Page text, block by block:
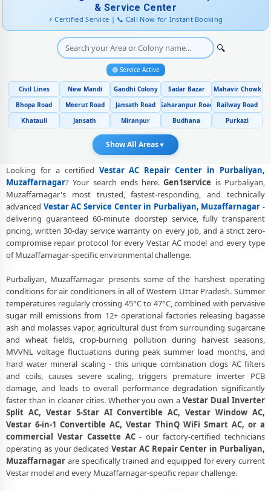
Genuine Spare Part Replacement for Vestar AC – Repair Center
Purbaliyan, Muzaffarnagar
Vestar AC Remote Sensor and Swing Blade Repair in Purbaliyan,
Muzaffarnagar
Vestar AC Shifting and Re-Installation Service in Purbaliyan,
Muzaffarnagar
Vestar ThinQ WiFi and AI Convertible AC Repair in Purbaliyan,
Muzaffarnagar
Heating and Cooling Mode Fault Correction – Vestar AC Purbaliyan,
Muzaffarnagar
Police-Verified Vestar AC Repair Technicians at Home in Purbaliyan,
Muzaffarnagar
Best Rated Vestar AC Repair and Fitting Service – Purbaliyan,
Muzaffarnagar
Vestar AC Repair Center at Your Doorstep in Purbaliyan,
Certified Vestar AC Service Center in Purbaliyan, Muzaffarnagar –
Same Day Response
Vestar AC Repair Service in Purbaliyan, Muzaffarnagar – 60-Minute
Guaranteed Doorstep Visit
Vestar AC Gas Refilling with Nitrogen Leak Test in Purbaliyan,
Muzaffarnagar
Vestar AC Not Cooling Repair – Best Service Center in Purbaliyan,
Muzaffarnagar
Vestar Inverter AC PCB Repair and Replacement in Purbaliyan,
Muzaffarnagar
Power Jet Deep Wash for Sugar Mill Dust – Vestar AC Repair Center
Purbaliyan, Muzaffarnagar
& Service Center
⚡ Certified Service | 📞 Call Now for Instant Booking
🔍
🟢 Service Active
Civil Lines New Mandi Gandhi Colony Sadar Bazar
Mahavir Chowk
Bhopa Road
Meerut Road Jansath Road Saharanpur Road
Railway Road
Khatauli
Jansath Miranpur Budhana Purkazi
Show All Areas▼
Looking for a certified Vestar AC Repair Center in Purbaliyan,
Muzaffarnagar? Your search ends here.Gen1service is Purbaliyan,
Muzaffarnagar's most trusted, fastest-responding, and technically
advanced Vestar AC Service Center in Purbaliyan, Muzaffarnagar -
delivering guaranteed 60-minute doorstep service, fully transparent
pricing, written 30-day service warranty on every job, and a strict zero-
compromise repair protocol for every Vestar AC model and every type
of Muzaffarnagar-specific environmental challenge.
Purbaliyan, Muzaffarnagar presents some of the harshest operating
conditions for air conditioners in all of Western Uttar Pradesh. Summer
temperatures regularly crossing 45°C to 47°C, combined with pervasive
sugar mill emissions from 12+ operational factories releasing bagasse
ash and molasses vapor, agricultural dust from surrounding sugarcane
and wheat fields, crop-burning pollution during harvest seasons,
MVVNL voltage fluctuations during peak summer load months, and
hard water mineral scaling - this unique combination clogs AC filters
and coils, causes severe scaling, triggers premature inverter PCB
damage, and leads to overall performance degradation significantly
faster than in cleaner cities. Whether you own aVestar Dual Inverter
Split AC, Vestar 5-Star AI Convertible AC, Vestar Window AC,
Vestar 6-in-1 Convertible AC, Vestar ThinQ WiFi Smart AC, or a
commercial Vestar Cassette AC- our factory-certified technicians
operating as your dedicatedVestar AC Repair Center in Purbaliyan,
Muzaffarnagar are specifically trained and equipped for every current
Vestar model and every Muzaffarnagar-specific repair challenge.